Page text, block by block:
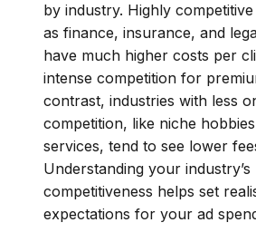
by industry. Highly
as finance, insurance, and
have much higher costs per
intense competition for
contrast, industries with less
competition, like niche
services, tend to see lower
Understanding your industry’s
competitiveness helps set
expectations for your ad